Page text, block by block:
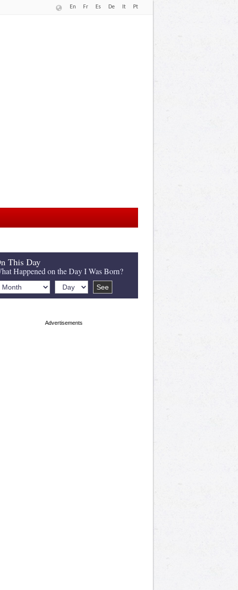
En Fr Es De It Pt
This Day
Happened on the Day I Was Born?